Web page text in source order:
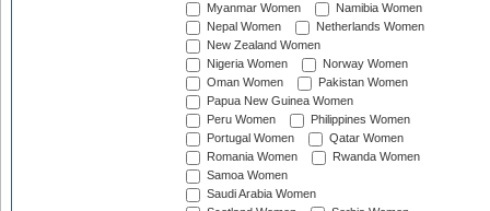
Myanmar Women
Namibia Women
Nepal Women
Netherlands Women
New Zealand Women
Nigeria Women
Norway Women
Oman Women
Pakistan Women
Papua New Guinea Women
Peru Women
Philippines Women
Portugal Women
Qatar Women
Romania Women
Rwanda Women
Samoa Women
Saudi Arabia Women